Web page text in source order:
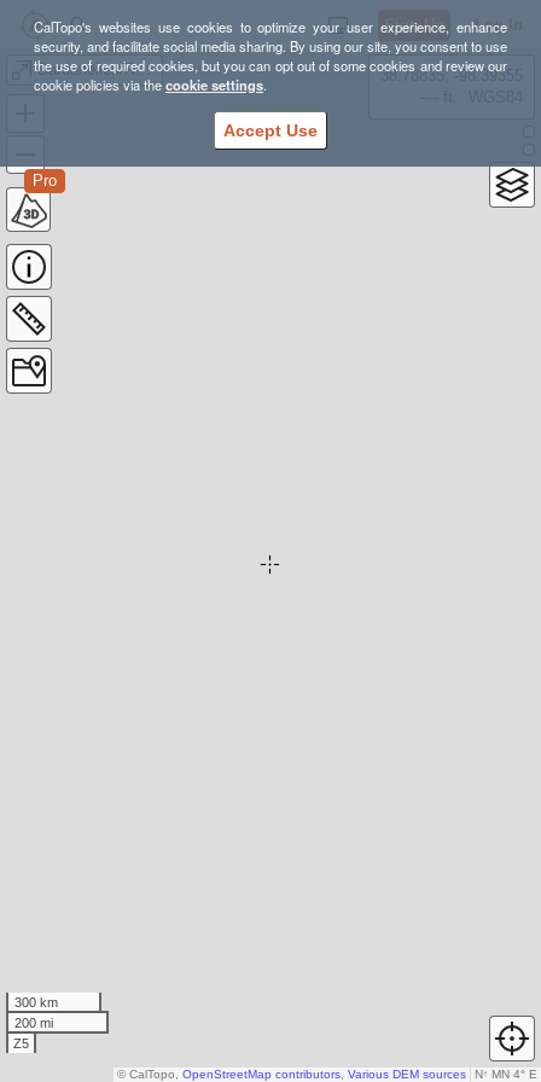
CalTopo's websites use cookies to optimize your user experience, enhance
security, and facilitate social media sharing. By using our site, you consent to use
the use of required cookies, but you can opt out of some cookies and review our
cookie policies via thecookie settings.
Accept Use
Sign Up Log In
Dardanelles/Round Lake 8/4-6 Backpacking
Pro
38.78835, -98.39355
300 km
200 mi
Z5
N↑ MN 4° E
© CalTopo, OpenStreetMap contributors Various DEM sources